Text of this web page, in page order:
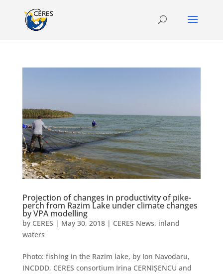
Projection of changes in productivity of pike-
perch from Razim Lake under climate changes
by VPA modelling
by CERES | May 30, 2018| CERES News, inland
waters
Photo: fishing in the Razim lake, by Ion Navodaru,
INCDDD, CERES consortium Irina CERNIȘENCU and